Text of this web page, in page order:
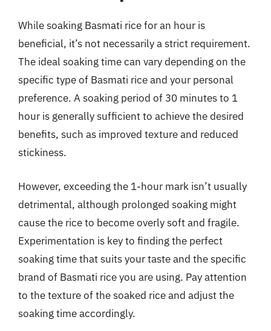
While soaking Basmati rice for an hour is
beneficial, it’s not necessarily a strict requirement.
The ideal soaking time can vary depending on the
specific type of Basmati rice and your personal
preference. A soaking period of 30 minutes to 1
hour is generally sufficient to achieve the desired
benefits, such as improved texture and reduced
stickiness.
However, exceeding the 1-hour mark isn’t usually
detrimental, although prolonged soaking might
cause the rice to become overly soft and fragile.
Experimentation is key to finding the perfect
soaking time that suits your taste and the specific
brand of Basmati rice you are using. Pay attention
to the texture of the soaked rice and adjust the
soaking time accordingly.